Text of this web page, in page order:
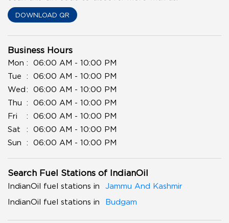
DOWNLOAD QR
Business Hours
Mon
06:00 AM - 10:00 PM
Tue
06:00 AM - 10:00 PM
Wed
06:00 AM - 10:00 PM
Thu
06:00 AM - 10:00 PM
Fri
06:00 AM - 10:00 PM
Sat
06:00 AM - 10:00 PM
Sun
06:00 AM - 10:00 PM
Search Fuel Stations of IndianOil
IndianOil fuel stations in
Jammu And Kashmir
IndianOil fuel stations in
Budgam